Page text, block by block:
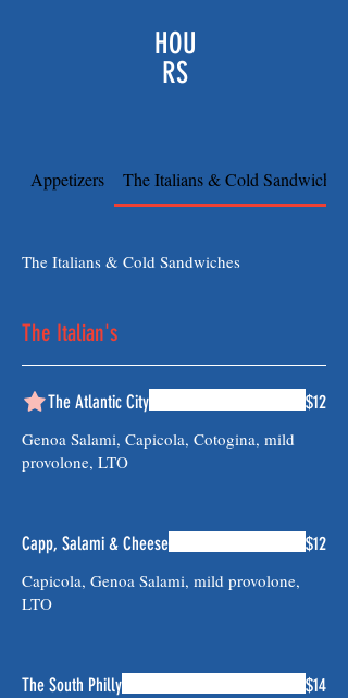
HOU
RS
Appetizers The Italians & Cold Sandwiches
The Italians & Cold Sandwiches
The Italian's
The Atlantic City
Genoa Salami, Capicola, Cotogina, mild
provolone, LTO
$12
Capp, Salami & Cheese
Capicola, Genoa Salami, mild provolone,
LTO
$12
The South Philly
$14